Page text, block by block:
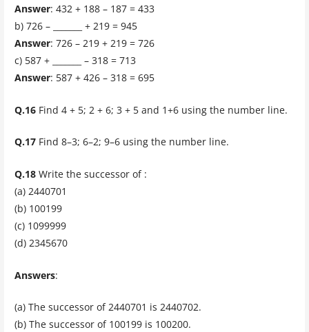
Answer: 432 + 188 – 187 = 433
b) 726 – _______ + 219 = 945
Answer: 726 – 219 + 219 = 726
c) 587 + _______ – 318 = 713
Answer: 587 + 426 – 318 = 695
Q.16Find 4 + 5; 2 + 6; 3 + 5 and 1+6 using the number line.
Q.17Find 8–3; 6–2; 9–6 using the number line.
Q.18Write the successor of :
(a) 2440701
(b) 100199
(c) 1099999
(d) 2345670
Answers:
(a) The successor of 2440701 is 2440702.
(b) The successor of 100199 is 100200.